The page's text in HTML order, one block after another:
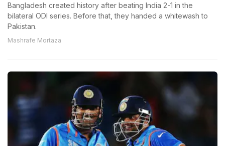
Bangladesh created history after beating India 2-1 in the
bilateral ODI series. Before that, they handed a whitewash to
Pakistan.
Mashrafe Mortaza